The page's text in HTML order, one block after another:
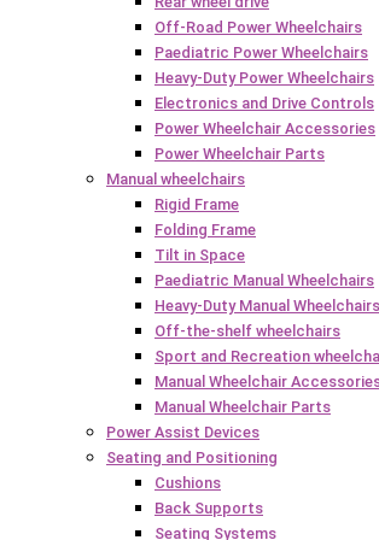
Off-Road Power Wheelchairs
Paediatric Power Wheelchairs
Heavy-Duty Power Wheelchairs
Electronics and Drive Controls
Power Wheelchair Accessories
Power Wheelchair Parts
Manual wheelchairs
Rigid Frame
Folding Frame
Tilt in Space
Paediatric Manual Wheelchairs
Heavy-Duty Manual Wheelchairs
Off-the-shelf wheelchairs
Sport and Recreation
Manual Wheelchair
Manual Wheelchair Parts
Power Assist Devices
Seating and Positioning
Cushions
Back Supports
Seating Systems